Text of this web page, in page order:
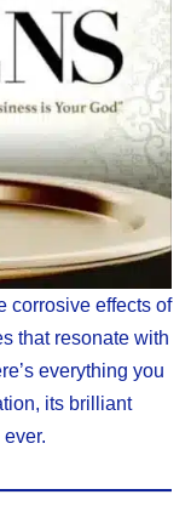
corrosive effects of
that resonate with
everything you
its brilliant